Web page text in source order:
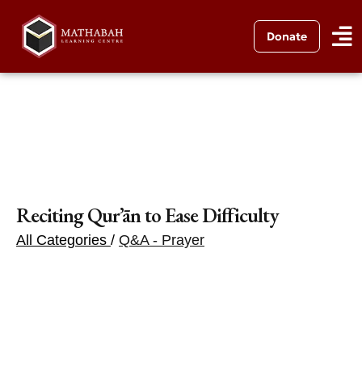
Donate
Reciting Qur’ān to Ease Difficulty
All Categories / Q&A - Prayer